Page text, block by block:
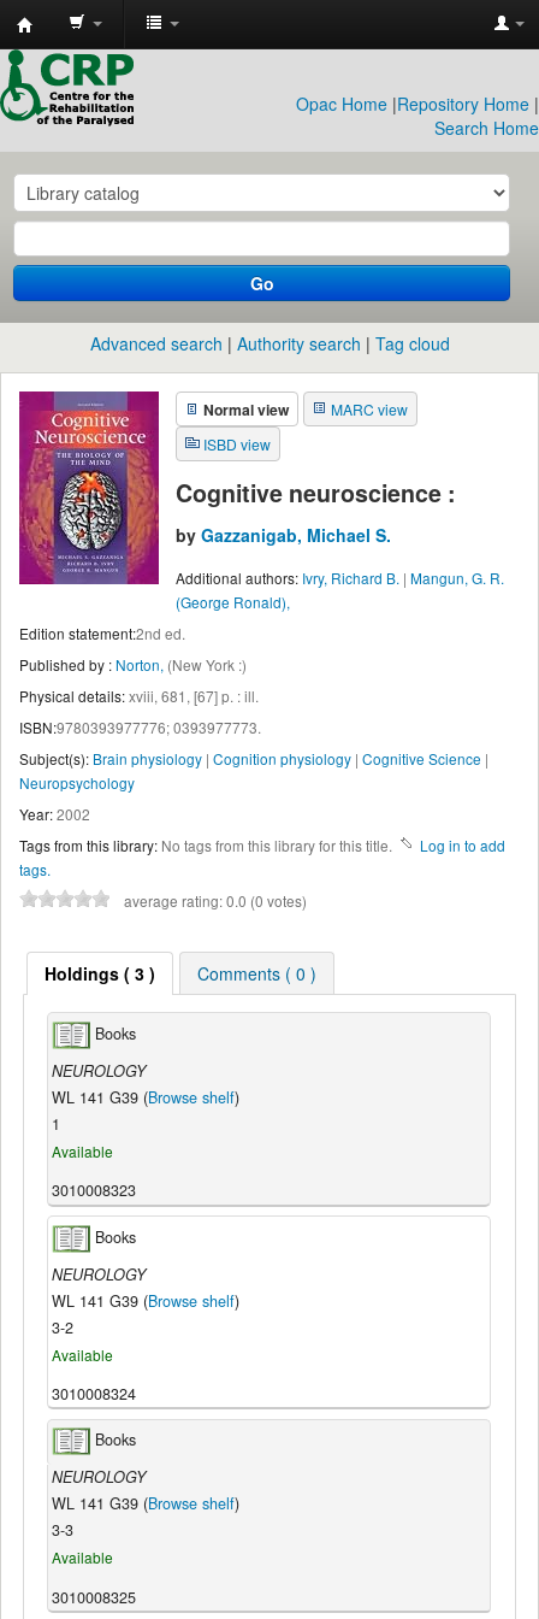
CRP
Library
Opac Home |Repository Home |
Search Home
Go
Advanced search Authority search Tag cloud
Normal view
MARC view
ISBD view
Cognitive neuroscience :
by Gazzanigab, Michael S.
Additional authors: Ivry, Richard B. | Mangun, G. R.
(George Ronald),
Edition statement:2nd ed.
Published by :Norton, (New York :)
Physical details:xviii, 681, [67] p. : ill.
ISBN:9780393977776; 0393977773.
Subject(s): Brain physiology | Cognition physiology | Cognitive Science |
Neuropsychology
Year:2002
Tags from this library: No tags from this library for this title.
Log in to add
tags.
average rating: 0.0 (0 votes)
Holdings ( 3 ) Comments ( 0 )
Books
NEUROLOGY
WL 141 G39 (Browse shelf)
1
Available
3010008323
Books
NEUROLOGY
WL 141 G39 (Browse shelf)
3-2
Available
3010008324
Books
NEUROLOGY
WL 141 G39 (Browse shelf)
3-3
Available
3010008325